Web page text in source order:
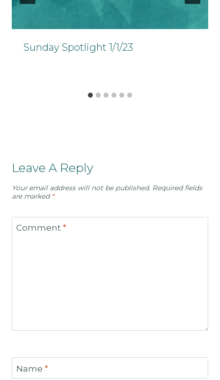
Sunday Spotlight 1/1/23
Leave A Reply
Your email address will not be published. Required fields
are marked *
Comment *
Name *